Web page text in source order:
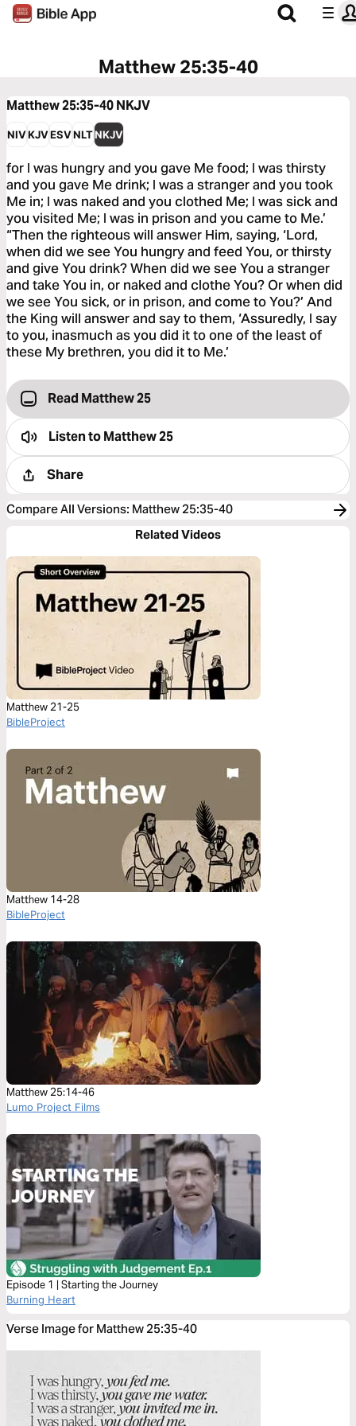
Matthew 25:35-40
Matthew 25:35-40NKJV
NIVKJVESVNLTNKJV
for I was hungry and you gave Me food; I was thirsty
and you gave Me drink; I was a stranger and you took
Me in; I was naked and you clothed Me; I was sick and
you visited Me; I was in prison and you came to Me.’
“Then the righteous will answer Him, saying, ‘Lord,
when did we see You hungry and feed You, or thirsty
and give You drink? When did we see You a stranger
and take You in, or naked and clothe You? Or when did
we see You sick, or in prison, and come to You?’ And
the King will answer and say to them, ‘Assuredly, I say
to you, inasmuch as you did it to one of the least of
these My brethren, you did it to Me.’
Read Matthew 25
Listen toMatthew 25
Share
Compare All Versions: Matthew 25:35-40
Related Videos
Matthew 21-25
BibleProject
Matthew 14-28
BibleProject
Matthew 25:14-46
Lumo Project Films
Episode 1 | Starting the Journey
Burning Heart
Verse Image for Matthew 25:35-40